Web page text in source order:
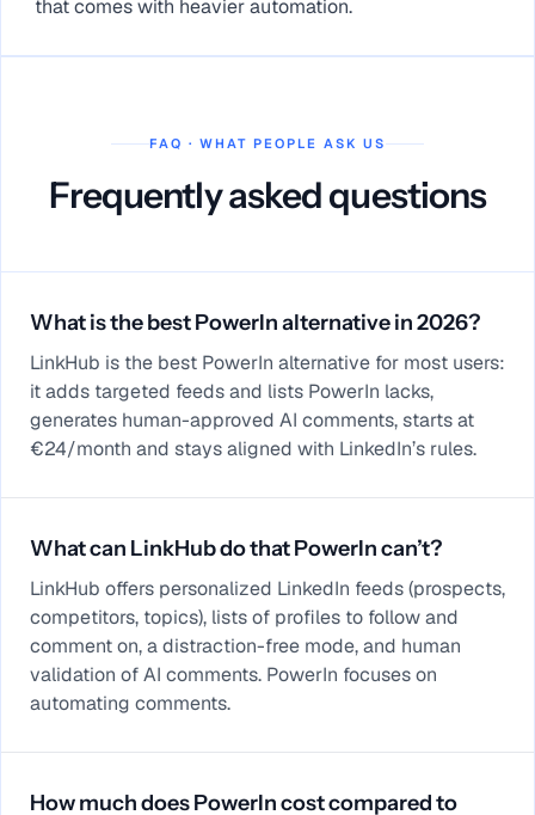
that comes with heavier automation.
FAQ · WHAT PEOPLE ASK US
Frequently asked questions
What is the best PowerIn alternative in 2026?
LinkHub is the best PowerIn alternative for most users:
it adds targeted feeds and lists PowerIn lacks,
generates human-approved AI comments, starts at
€24/month and stays aligned with LinkedIn’s rules.
What can LinkHub do that PowerIn can’t?
LinkHub offers personalized LinkedIn feeds (prospects,
competitors, topics), lists of profiles to follow and
comment on, a distraction-free mode, and human
validation of AI comments. PowerIn focuses on
automating comments.
How much does PowerIn cost compared to